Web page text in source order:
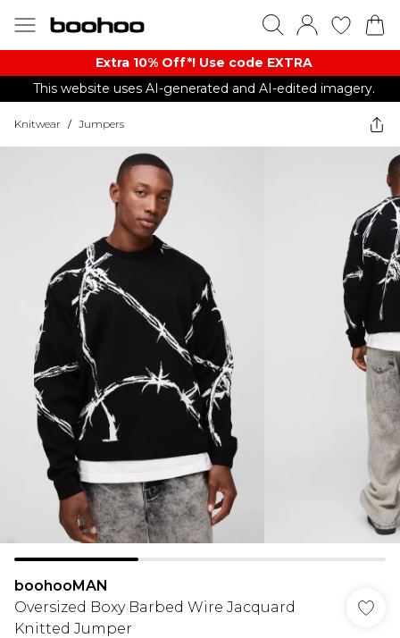
Extra 10% Off*! Use code EXTRA
This website uses AI-generated and AI-edited imagery.
Knitwear / Jumpers
boohooMAN
Oversized Boxy Barbed Wire Jacquard
Knitted Jumper